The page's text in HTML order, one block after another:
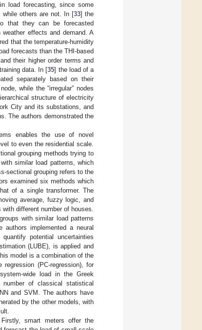
load forecasting, since some
while others are not. In [33] the
that they can be forecasted
effects and demand. A
that the temperature-humidity
forecasts than the THI-based
their higher order terms and
data. In [35] the load of a
separately based on their
while the “irregular” nodes
structure of electricity
City and its substations, and
The authors demonstrated the
enables the use of novel
to even the residential scale.
grouping methods trying to
similar load patterns, which
sectional grouping refers to the
examined six methods which
of a single transformer. The
average, fuzzy logic, and
different number of houses.
with similar load patterns
authors implemented a neural
potential uncertainties
(LUBE), is applied and
model is a combination of the
(PC-regression), for
wide load in the Greek
of classical statistical
and SVM. The authors have
by the other models, with
smart meters offer the